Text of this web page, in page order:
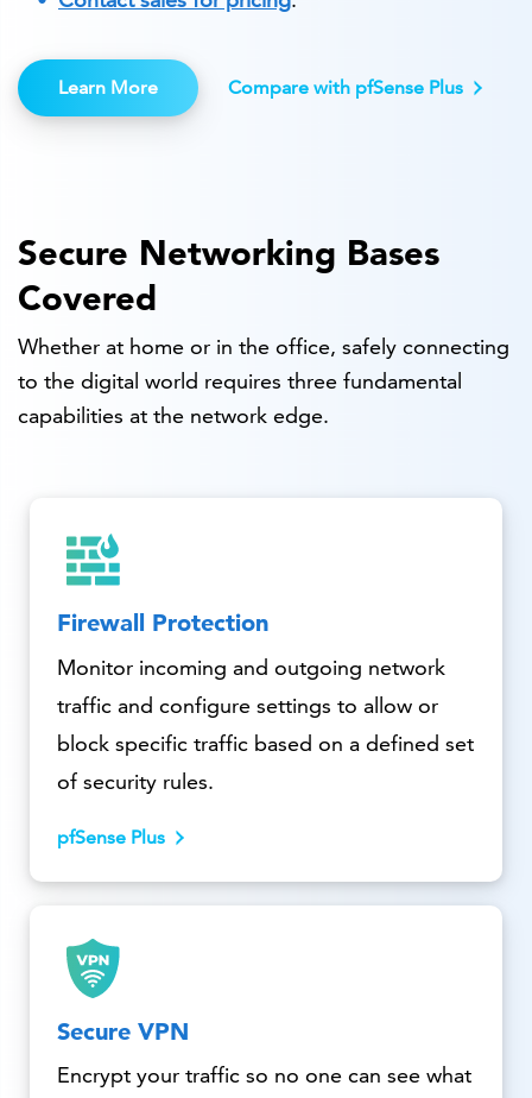
Learn More Compare with pfSense Plus
Secure Networking Bases
Covered
Whether at home or in the office, safely connecting
to the digital world requires three fundamental
capabilities at the network edge.
Firewall Protection
Monitor incoming and outgoing network
traffic and configure settings to allow or
block specific traffic based on a defined set
of security rules.
pfSense Plus
Secure VPN
Encrypt your traffic so no one can see what